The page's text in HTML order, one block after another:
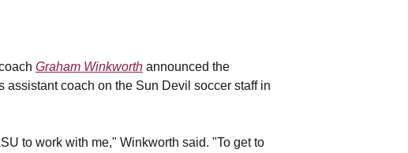
Graham Winkworth announced the
coach on the Sun Devil soccer staff in
to work with me," Winkworth said. "To get to